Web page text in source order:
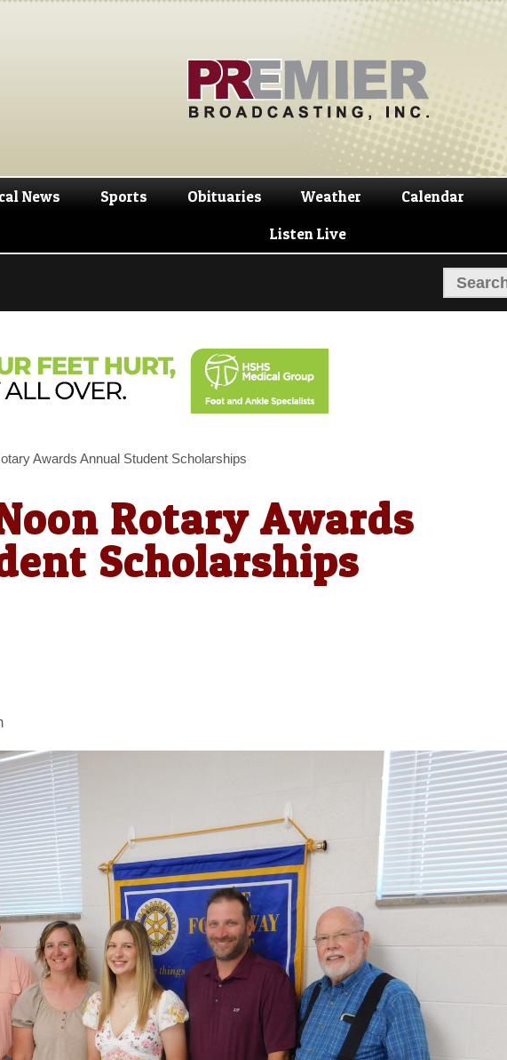
Skip
navigation
Skip
content
News Sports Obituaries Weather Calendar
Listen Live
Awards Annual Student Scholarships
Rotary Awards
Scholarships